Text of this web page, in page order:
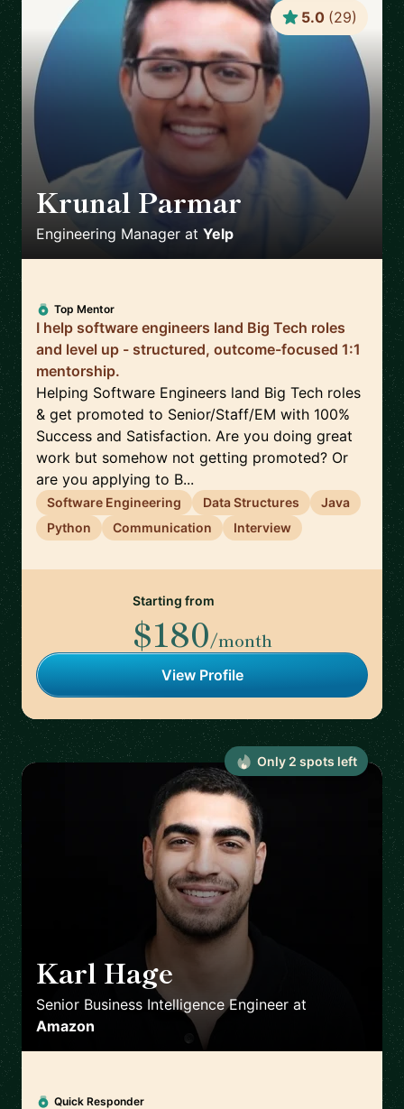
Krunal Parmar
Engineering Manager at Yelp
5.0 (29)
Top Mentor
I help software engineers land Big Tech roles
and level up - structured, outcome-focused 1:1
mentorship.
Helping Software Engineers land Big Tech roles
& get promoted to Senior/Staff/EM with 100%
Success and Satisfaction. Are you doing great
work but somehow not getting promoted? Or
are you applying to B...
Software Engineering Data Structures
Java
Python
Communication Interview
Starting from
$180/month
View Profile
Karl Hage
Senior Business Intelligence Engineer at
Amazon
Quick Responder
Only 2 spots left